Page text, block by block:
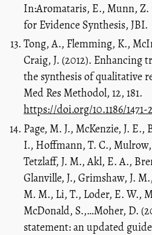
In:Aromataris, E., Munn, Z.
for Evidence Synthesis, JBI.
Tong, A., Flemming, K.,
Craig, J. (2012). Enhancing
the synthesis of qualitative
Med Res Methodol, 12, 181.
https://doi.org/10.1186/1471-
Page, M. J., McKenzie, J.
I., Hoffmann, T. C.,
Tetzlaff, J. M., Akl, E. A.,
Glanville, J., Grimshaw, J.
M. M., Li, T., Loder, E. W.,
McDonald, S.,…Moher, D.
statement: an updated